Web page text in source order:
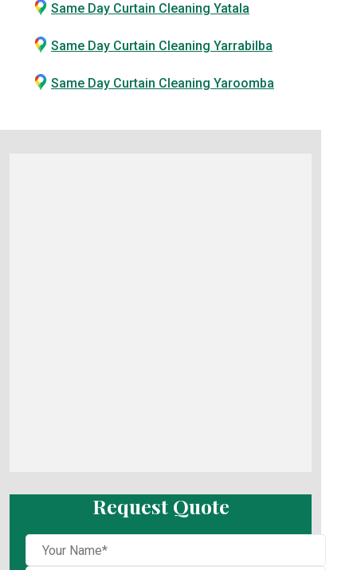
Same Day Curtain Cleaning Yatala
Same Day Curtain Cleaning Yarrabilba
Same Day Curtain Cleaning Yaroomba
Request Quote